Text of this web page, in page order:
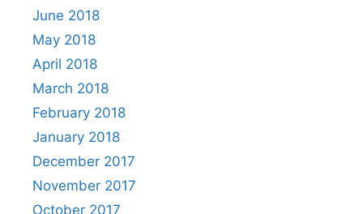
June 2018
May 2018
April 2018
March 2018
February 2018
January 2018
December 2017
November 2017
October 2017